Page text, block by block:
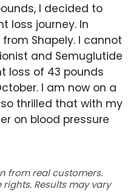
I decided to
loss journey. In
Shapely. I cannot
and Semuglutide
loss of 43 pounds
I am now on a
thrilled that with my
on blood pressure
from real customers.
Results may vary